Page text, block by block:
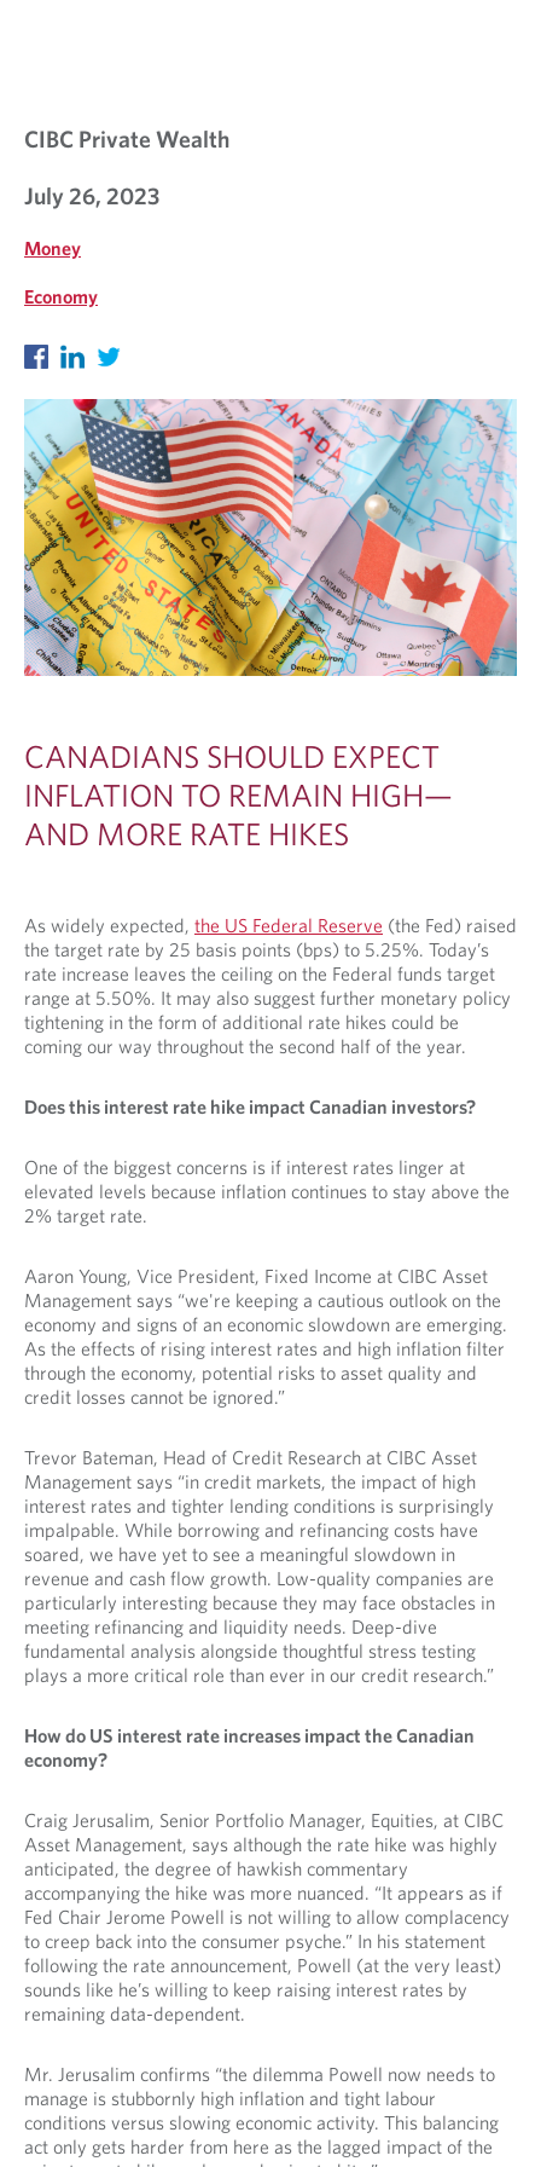
CIBC Private Wealth
July 26, 2023
Money
Economy
CANADIANS SHOULD EXPECT
INFLATION TO REMAIN HIGH—
AND MORE RATE HIKES
As widely expected, the US Federal Reserve (the Fed) raised
the target rate by 25 basis points (bps) to 5.25%. Today’s
rate increase leaves the ceiling on the Federal funds target
range at 5.50%. It may also suggest further monetary policy
tightening in the form of additional rate hikes could be
coming our way throughout the second half of the year.
Does this interest rate hike impact Canadian investors?
One of the biggest concerns is if interest rates linger at
elevated levels because inflation continues to stay above the
2% target rate.
Aaron Young, Vice President, Fixed Income at CIBC Asset
Management says “we're keeping a cautious outlook on the
economy and signs of an economic slowdown are emerging.
As the effects of rising interest rates and high inflation filter
through the economy, potential risks to asset quality and
credit losses cannot be ignored.”
Trevor Bateman, Head of Credit Research at CIBC Asset
Management says “in credit markets, the impact of high
interest rates and tighter lending conditions is surprisingly
impalpable. While borrowing and refinancing costs have
soared, we have yet to see a meaningful slowdown in
revenue and cash flow growth. Low-quality companies are
particularly interesting because they may face obstacles in
meeting refinancing and liquidity needs. Deep-dive
fundamental analysis alongside thoughtful stress testing
plays a more critical role than ever in our credit research.”
How do US interest rate increases impact the Canadian
economy?
Craig Jerusalim, Senior Portfolio Manager, Equities, at CIBC
Asset Management, says although the rate hike was highly
anticipated, the degree of hawkish commentary
accompanying the hike was more nuanced. “It appears as if
Fed Chair Jerome Powell is not willing to allow complacency
to creep back into the consumer psyche.” In his statement
following the rate announcement, Powell (at the very least)
sounds like he’s willing to keep raising interest rates by
remaining data-dependent.
Mr. Jerusalim confirms “the dilemma Powell now needs to
manage is stubbornly high inflation and tight labour
conditions versus slowing economic activity. This balancing
act only gets harder from here as the lagged impact of the